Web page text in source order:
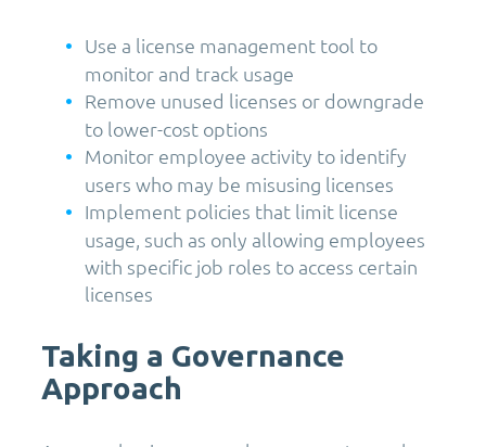
Use a license management tool to
monitor and track usage
Remove unused licenses or downgrade
to lower-cost options
Monitor employee activity to identify
users who may be misusing licenses
Implement policies that limit license
usage, such as only allowing employees
with specific job roles to access certain
licenses
Taking a Governance
Approach